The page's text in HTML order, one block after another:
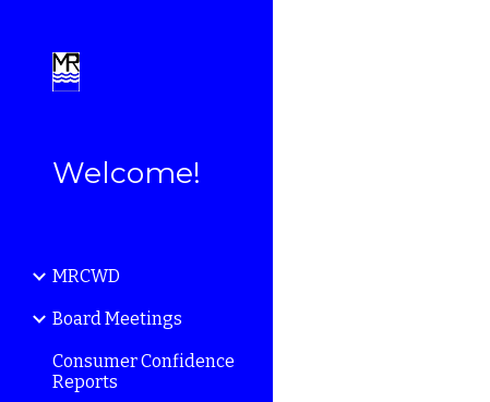
Welcome!
MRCWD
Board Meetings
Consumer Confidence
Reports